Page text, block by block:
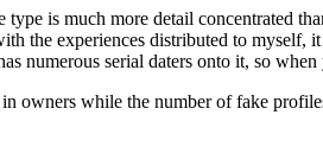
type is much more detail
the experiences distributed to
numerous serial daters onto it, so
while the number of fake